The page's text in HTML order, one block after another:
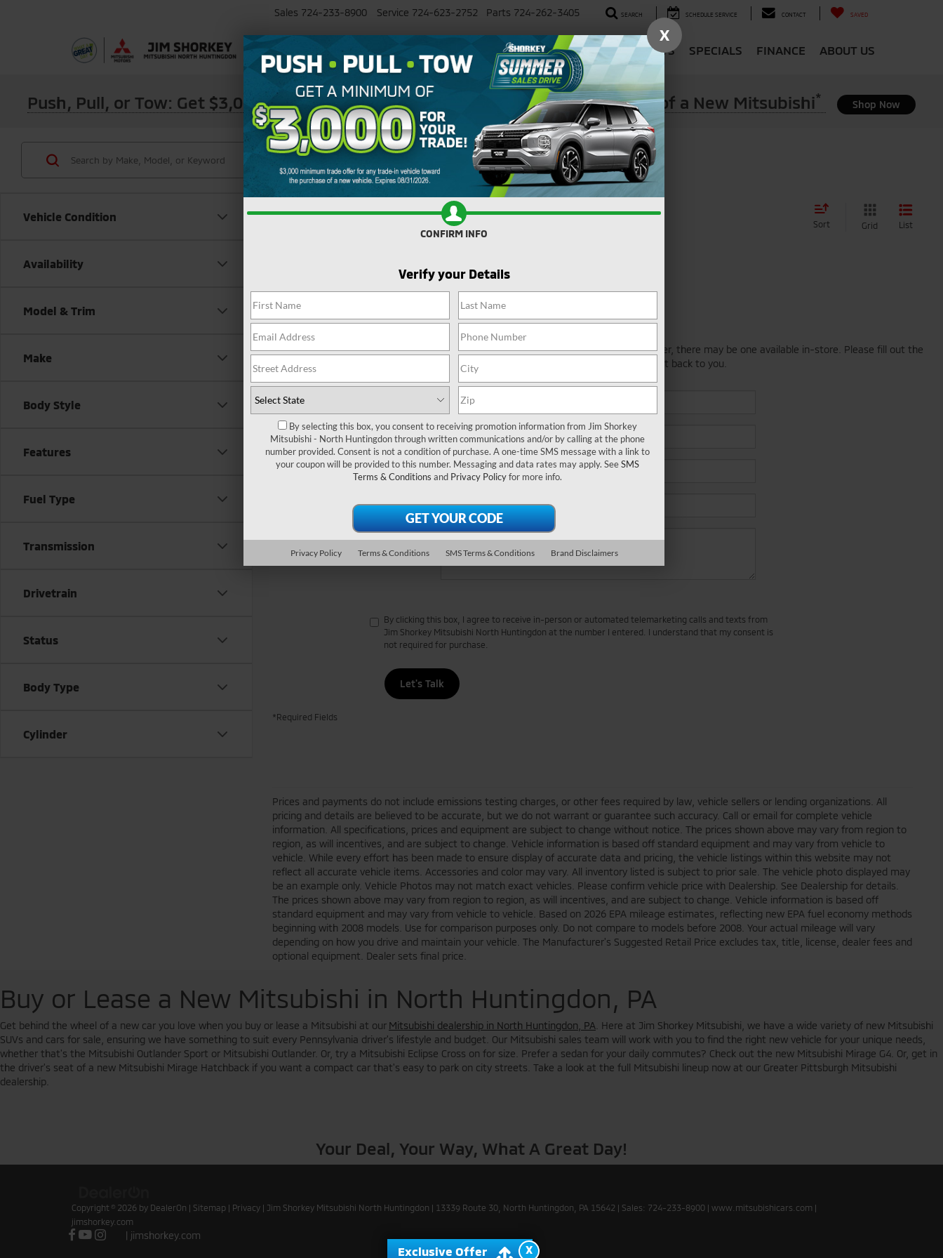
Sales 724-233-8900 Service 724-623-2752 Parts 724-262-3405 SEARCH SCHEDULE SERVICE CONTACT SAVED
SELL YOUR CAR SERVICE & PARTS SPECIALS FINANCE ABOUT US
Push, Pull, or Tow: Get $3,000 Minimum Trade Assistance Toward the Purchase of a New Mitsubishi* Shop Now
Vehicle Condition
Availability
Model & Trim
Make
Body Style
Features
Fuel Type
Transmission
Drivetrain
Status
Body Type
Cylinder
No vehicles found
Sort Grid List
There are no vehicles that match your search criteria currently available online; however, there may be one available in-store. Please fill out the
contact form below to express your interest and an experienced sales manager will get back to you.
*Last Name
*E-Mail Address
*Phone Number
Comments:
By clicking this box, I agree to receive in-person or automated telemarketing calls and texts from
Jim Shorkey Mitsubishi North Huntingdon at the number I entered. I understand that my consent is
not required for purchase.
Let's Talk
*Required Fields
Prices and payments do not include emissions testing charges, or other fees required by law, vehicle sellers or lending organizations. All
pricing and details are believed to be accurate, but we do not warrant or guarantee such accuracy. Call or email for complete vehicle
information. All specifications, prices and equipment are subject to change without notice. The prices shown above may vary from region to
region, as will incentives, and are subject to change. Vehicle information is based off standard equipment and may vary from vehicle to
vehicle. While every effort has been made to ensure display of accurate data and pricing, the vehicle listings within this website may not
reflect all accurate vehicle items. Accessories and color may vary. All inventory listed is subject to prior sale. The vehicle photo displayed may
be an example only. Vehicle Photos may not match exact vehicles. Please confirm vehicle price with Dealership. See Dealership for details.
The prices shown above may vary from region to region, as will incentives, and are subject to change. Vehicle information is based off
standard equipment and may vary from vehicle to vehicle. Based on 2026 EPA mileage estimates, reflecting new EPA fuel economy methods
beginning with 2008 models. Use for comparison purposes only. Do not compare to models before 2008. Your actual mileage will vary
depending on how you drive and maintain your vehicle. The Manufacturer's Suggested Retail Price excludes tax, title, license, dealer fees and
optional equipment. Dealer sets final price.
Buy or Lease a New Mitsubishi in North Huntingdon, PA
Get behind the wheel of a new car you love when you buy or lease a Mitsubishi at our Mitsubishi dealership in North Huntingdon, PA . Here at Jim Shorkey Mitsubishi, we have a wide variety of new Mitsubishi
SUVs and cars for sale, ensuring we have something to suit every Pennsylvania driver's lifestyle and budget. Our Mitsubishi sales team will work with you to find the right new vehicle for your unique needs,
whether that's the Mitsubishi Outlander Sport or Mitsubishi Outlander. Or, try a Mitsubishi Eclipse Cross on for size. Prefer a sedan for your daily commutes? Check out the new Mitsubishi Mirage G4. Or, get in
the driver's seat of a new Mitsubishi Mirage Hatchback if you want a compact car that's easy to park on city streets. Take a look at the full Mitsubishi lineup now at our Greater Pittsburgh Mitsubishi
dealership.
Your Deal, Your Way, What A Great Day!
Copyright © 2026 by DealerOn | Sitemap | Privacy | Jim Shorkey Mitsubishi North Huntingdon | 13339 Route 30, North Huntingdon, PA 15642 | Sales: 724-233-8900 | www.mitsubishicars.com |
jimshorkey.com
| jimshorkey.com
X
Exclusive Offer
X
CONFIRM INFO
Verify your Details
By selecting this box, you consent to receiving promotion information from Jim Shorkey
Mitsubishi - North Huntingdon through written communications and/or by calling at the phone
number provided. Consent is not a condition of purchase. A one-time SMS message with a link to
your coupon will be provided to this number. Messaging and data rates may apply. SeeSMS
Terms & Conditions and Privacy Policyfor more info.
Privacy Policy Terms & Conditions SMS Terms & Conditions Brand Disclaimers